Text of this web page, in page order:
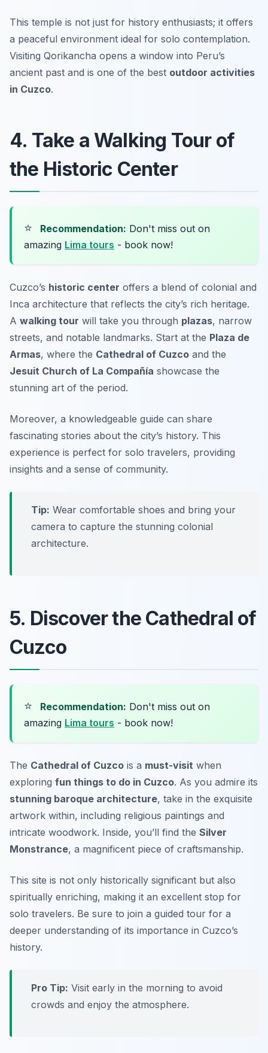
This temple is not just for history enthusiasts; it offers
a peaceful environment ideal for solo contemplation.
Visiting Qorikancha opens a window into Peru’s
ancient past and is one of the best outdoor activities
in Cuzco.
4. Take a Walking Tour of
the Historic Center
⭐ Recommendation: Don't miss out on
amazing Lima tours - book now!
Cuzco’s historic center offers a blend of colonial and
Inca architecture that reflects the city’s rich heritage.
A walking tour will take you through plazas, narrow
streets, and notable landmarks. Start at the Plaza de
Armas, where the Cathedral of Cuzco and the
Jesuit Church of La Compañía showcase the
stunning art of the period.
Moreover, a knowledgeable guide can share
fascinating stories about the city’s history. This
experience is perfect for solo travelers, providing
insights and a sense of community.
Tip: Wear comfortable shoes and bring your
camera to capture the stunning colonial
architecture.
5. Discover the Cathedral of
Cuzco
⭐ Recommendation: Don't miss out on
amazing Lima tours - book now!
The Cathedral of Cuzco is a must-visit when
exploring fun things to do in Cuzco. As you admire its
stunning baroque architecture, take in the exquisite
artwork within, including religious paintings and
intricate woodwork. Inside, you’ll find the Silver
Monstrance, a magnificent piece of craftsmanship.
This site is not only historically significant but also
spiritually enriching, making it an excellent stop for
solo travelers. Be sure to join a guided tour for a
deeper understanding of its importance in Cuzco’s
history.
Pro Tip: Visit early in the morning to avoid
crowds and enjoy the atmosphere.